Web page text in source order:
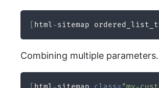
html-sitemap
Combining multiple